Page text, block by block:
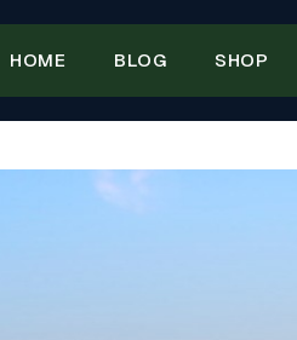
HOME BLOG SHOP